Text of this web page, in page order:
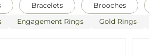
Bracelets Brooches
Engagement Rings Gold Rings